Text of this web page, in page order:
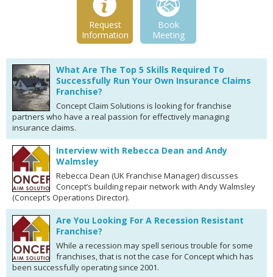
Request
Information
Book
Meeting
What Are The Top 5 Skills Required To
Successfully Run Your Own Insurance Claims
Franchise?
Concept Claim Solutions is looking for franchise
partners who have a real passion for effectively managing
insurance claims.
Interview with Rebecca Dean and Andy
Walmsley
Rebecca Dean (UK Franchise Manager) discusses
Concept’s building repair network with Andy Walmsley
(Concept’s Operations Director).
Are You Looking For A Recession Resistant
Franchise?
While a recession may spell serious trouble for some
franchises, that is not the case for Concept which has
been successfully operating since 2001.